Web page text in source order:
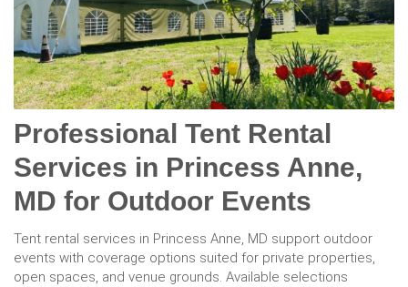
Professional Tent Rental
Services in Princess Anne,
MD for Outdoor Events
Tent rental services in Princess Anne, MD support outdoor
events with coverage options suited for private properties,
open spaces, and venue grounds. Available selections